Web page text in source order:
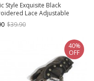
Style Exquisite Black
Lace Adjustable
Layered Ruffles White
$39.90
40%
OFF